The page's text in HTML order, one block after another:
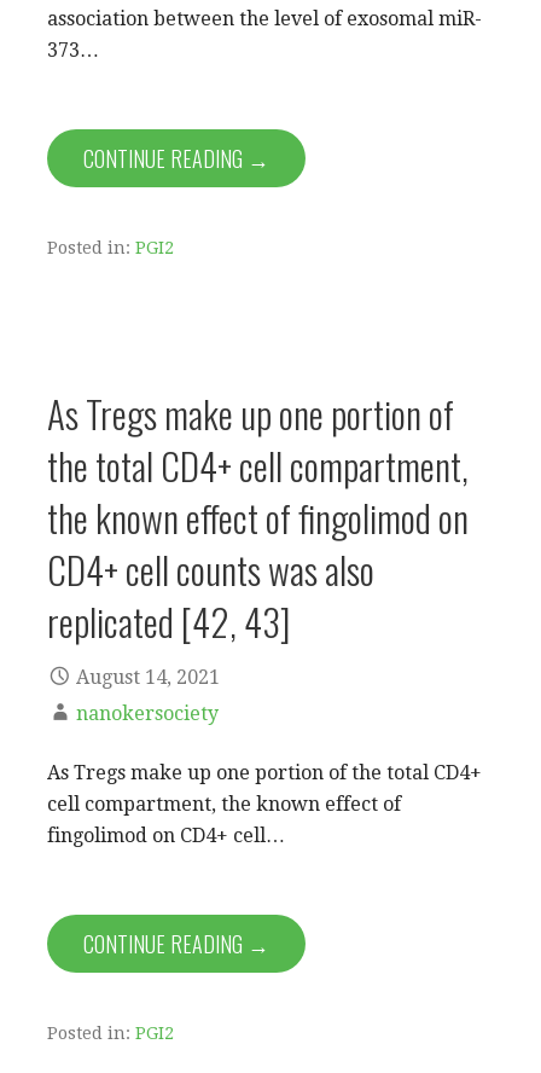
association between the level of exosomal miR-
373…
CONTINUE READING →
Posted in: PGI2
As Tregs make up one portion of
the total CD4+ cell compartment,
the known effect of fingolimod on
CD4+ cell counts was also
replicated [42, 43]
August 14, 2021
nanokersociety
As Tregs make up one portion of the total CD4+
cell compartment, the known effect of
fingolimod on CD4+ cell…
CONTINUE READING →
Posted in: PGI2